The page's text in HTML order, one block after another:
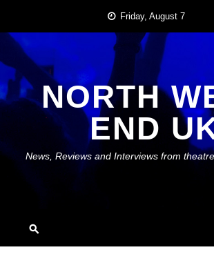
content
Friday, August 7
NORTH
END
News, Reviews and Interviews from